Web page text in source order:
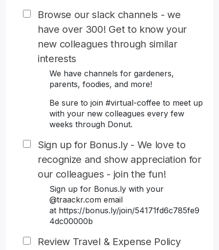
Browse our slack channels - we
have over 300! Get to know your
new colleagues through similar
interests
We have channels for gardeners,
parents, foodies, and more!
Be sure to join #virtual-coffee to meet up
with your new colleagues every few
weeks through Donut.
Sign up for Bonus.ly - We love to
recognize and show appreciation for
our colleagues - join the fun!
Sign up for Bonus.ly with your
@traackr.com email
at https://bonus.ly/join/54171fd6c785fe9
4dc00000b
Review Travel & Expense Policy